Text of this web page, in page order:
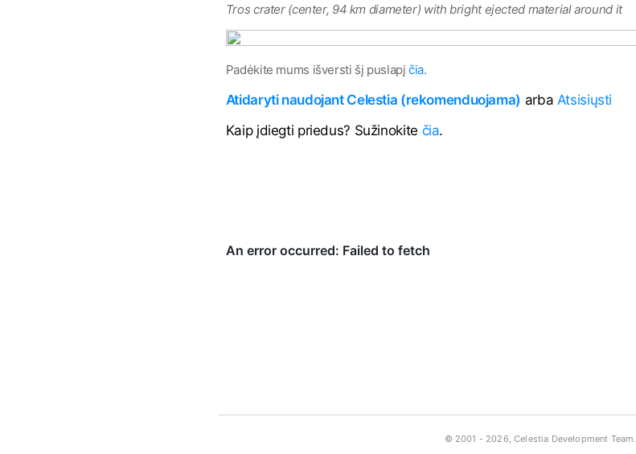
Tros crater (center, 94 km diameter) with bright ejected material around it
Padėkite mums išversti šį puslapįčia.
Atidaryti naudojant Celestia (rekomenduojama) arba Atsisiųsti
Kaip įdiegti priedus? Sužinokite čia.
© 2001 - 2026, Celestia Development Team.